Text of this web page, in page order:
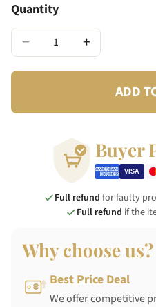
Quantity
− +
ADD
Buyer
Full refund for faulty
Full refund if the
Why choose us?
Best Price Deal
We offer competitive